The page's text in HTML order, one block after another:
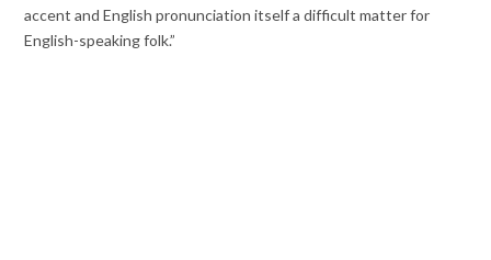
accent and English pronunciation itself a difficult matter for
English-speaking folk.”